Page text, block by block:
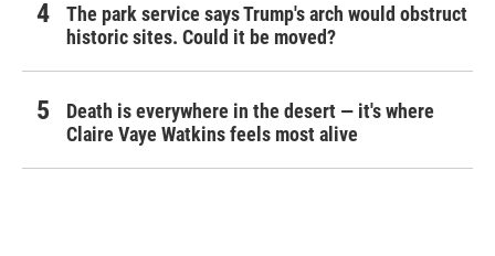
The park service says Trump's arch would obstruct
historic sites. Could it be moved?
Death is everywhere in the desert — it's where
Claire Vaye Watkins feels most alive